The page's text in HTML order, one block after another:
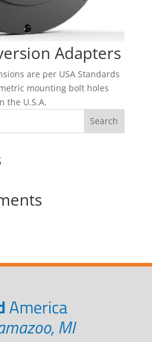
Adapters
are per USA Standards
mounting bolt holes
the U.S.A.
Search
America
MI